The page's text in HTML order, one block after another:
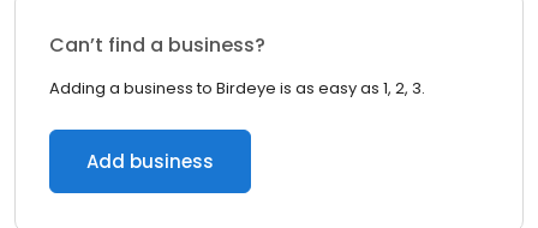
Can’t find a business?
Adding a business to Birdeye is as easy as 1, 2, 3.
Add business